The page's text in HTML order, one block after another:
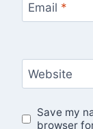
Email *
Website
Save my
browser